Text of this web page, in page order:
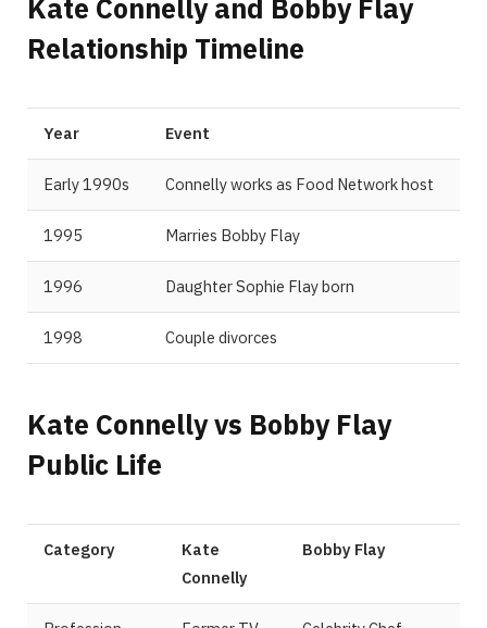
Kate Connelly and Bobby Flay
Relationship Timeline
Year Event
Early 1990s Connelly works as Food Network host
1995 Marries Bobby Flay
1996 Daughter Sophie Flay born
1998 Couple divorces
Kate Connelly vs Bobby Flay
Public Life
Category
Kate
Connelly
Bobby Flay